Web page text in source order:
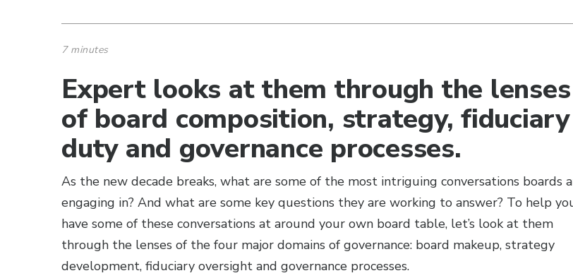
7 minutes
Expert looks at them through the lenses
of board composition, strategy, fiduciary
duty and governance processes.
As the new decade breaks, what are some of the most intriguing conversations boards
engaging in? And what are some key questions they are working to answer? To help
have some of these conversations at around your own board table, let’s look at them
through the lenses of the four major domains of governance: board makeup, strategy
development, fiduciary oversight and governance processes.